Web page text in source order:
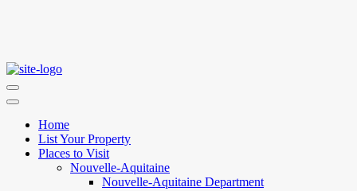
Home
List Your Property
Places to Visit
Nouvelle-Aquitaine
Nouvelle-Aquitaine Department